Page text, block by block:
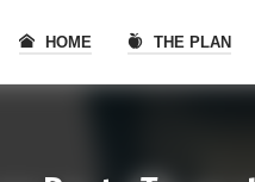
HOME THE PLAN